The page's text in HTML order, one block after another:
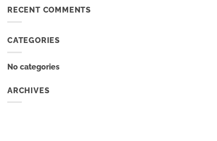
RECENT COMMENTS
CATEGORIES
No categories
ARCHIVES